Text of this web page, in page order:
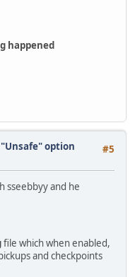
happened
#5
option
sseebbyy and he
file which when enabled,
and checkpoints